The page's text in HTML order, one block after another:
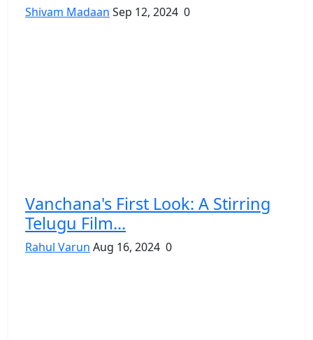
Shivam Madaan Sep 12, 2024 0
Vanchana's First Look: A Stirring
Telugu Film...
Rahul Varun Aug 16, 2024 0